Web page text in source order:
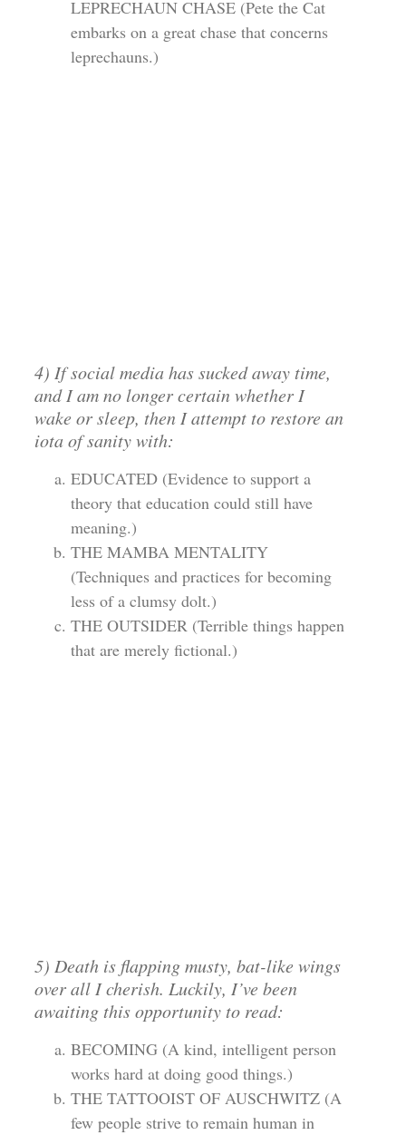
LEPRECHAUN CHASE (Pete the Cat
embarks on a great chase that concerns
leprechauns.)
4) If social media has sucked away time,
and I am no longer certain whether I
wake or sleep, then I attempt to restore an
iota of sanity with:
EDUCATED (Evidence to support a
theory that education could still have
meaning.)
THE MAMBA MENTALITY
(Techniques and practices for becoming
less of a clumsy dolt.)
THE OUTSIDER (Terrible things happen
that are merely fictional.)
5) Death is flapping musty, bat-like wings
over all I cherish. Luckily, I’ve been
awaiting this opportunity to read:
BECOMING (A kind, intelligent person
works hard at doing good things.)
THE TATTOOIST OF AUSCHWITZ (A
few people strive to remain human in